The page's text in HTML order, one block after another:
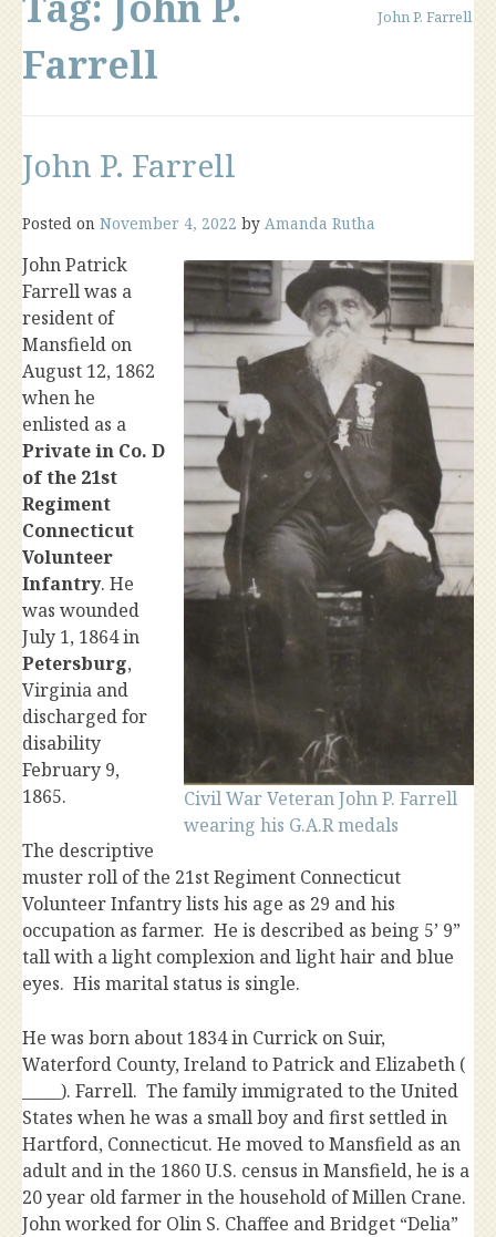
Farrell
John P. Farrell
John P. Farrell
Posted on November 4, 2022 by Amanda Rutha
Civil War Veteran John P. Farrell
wearing his G.A.R medals
John Patrick
Farrell was a
resident of
Mansfield on
August 12, 1862
when he
enlisted as a
Private in Co. D
of the 21st
Regiment
Connecticut
Volunteer
Infantry. He
was wounded
July 1, 1864 in
Petersburg,
Virginia and
discharged for
disability
February 9,
1865.
The descriptive
muster roll of the 21st Regiment Connecticut
Volunteer Infantry lists his age as 29 and his
occupation as farmer. He is described as being 5’ 9”
tall with a light complexion and light hair and blue
eyes. His marital status is single.
He was born about 1834 in Currick on Suir,
Waterford County, Ireland to Patrick and Elizabeth (
_____). Farrell. The family immigrated to the United
States when he was a small boy and first settled in
Hartford, Connecticut. He moved to Mansfield as an
adult and in the 1860 U.S. census in Mansfield, he is a
20 year old farmer in the household of Millen Crane.
John worked for Olin S. Chaffee and Bridget “Delia”